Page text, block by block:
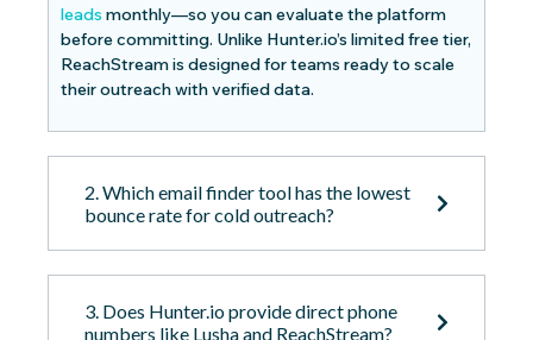
leads monthly—so you can evaluate the platform
before committing. Unlike Hunter.io’s limited free tier,
ReachStream is designed for teams ready to scale
their outreach with verified data.
2. Which email finder tool has the lowest
bounce rate for cold outreach?
3. Does Hunter.io provide direct phone
numbers like Lusha and ReachStream?